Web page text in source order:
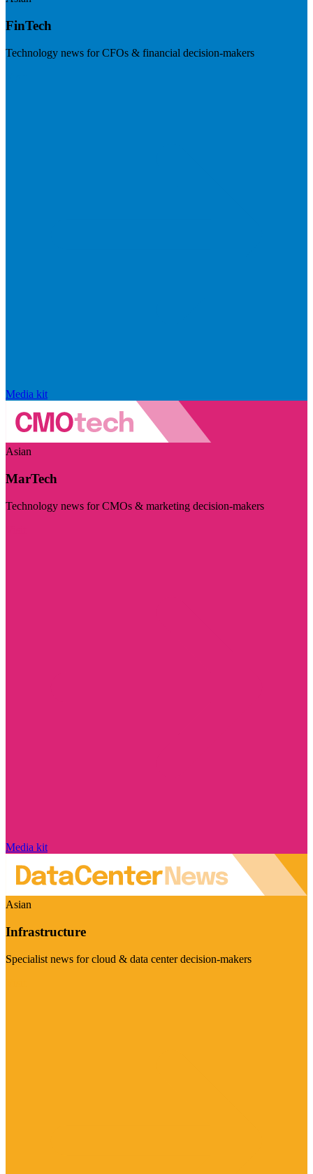
FinTech
Technology news for CFOs & financial decision-makers
Media kit
Asian
MarTech
Technology news for CMOs & marketing decision-makers
Media kit
Asian
Infrastructure
Specialist news for cloud & data center decision-makers